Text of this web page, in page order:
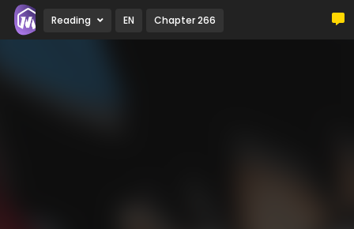
Reading EN Chapter 266